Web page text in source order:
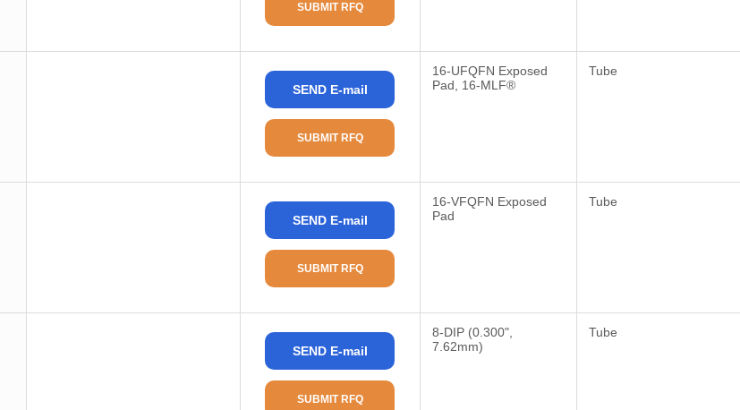
SUBMIT RFQ
SEND E-mail
SUBMIT RFQ
16-UFQFN Exposed
Pad, 16-MLF®
Tube
SEND E-mail
SUBMIT RFQ
16-VFQFN Exposed
Pad
Tube
SEND E-mail
SUBMIT RFQ
8-DIP (0.300",
7.62mm)
Tube